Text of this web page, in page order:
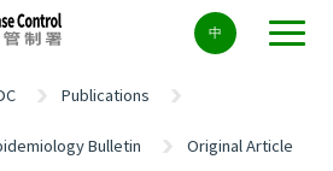
中
Publications
Bulletin Original Article